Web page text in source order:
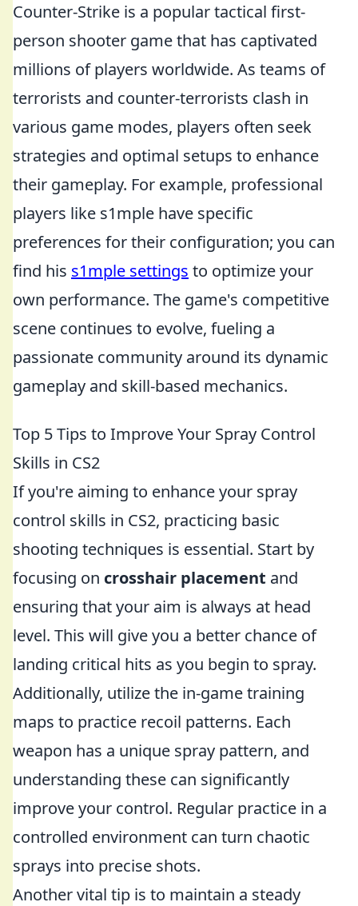
Counter-Strike is a popular tactical first-
person shooter game that has captivated
millions of players worldwide. As teams of
terrorists and counter-terrorists clash in
various game modes, players often seek
strategies and optimal setups to enhance
their gameplay. For example, professional
players like s1mple have specific
preferences for their configuration; you can
find his s1mple settings to optimize your
own performance. The game's competitive
scene continues to evolve, fueling a
passionate community around its dynamic
gameplay and skill-based mechanics.
Top 5 Tips to Improve Your Spray Control
Skills in CS2
If you're aiming to enhance your spray
control skills in CS2, practicing basic
shooting techniques is essential. Start by
focusing on crosshair placement and
ensuring that your aim is always at head
level. This will give you a better chance of
landing critical hits as you begin to spray.
Additionally, utilize the in-game training
maps to practice recoil patterns. Each
weapon has a unique spray pattern, and
understanding these can significantly
improve your control. Regular practice in a
controlled environment can turn chaotic
sprays into precise shots.
Another vital tip is to maintain a steady